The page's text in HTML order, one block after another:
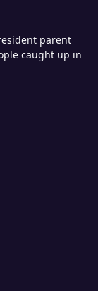
parent
caught up in